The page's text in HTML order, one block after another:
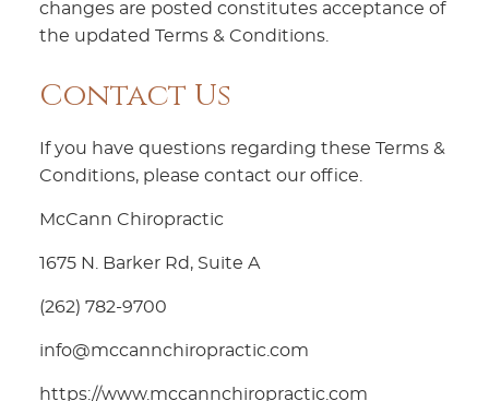
changes are posted constitutes acceptance of
the updated Terms & Conditions.
Contact Us
If you have questions regarding these Terms &
Conditions, please contact our office.
McCann Chiropractic
1675 N. Barker Rd, Suite A
(262) 782-9700
info@mccannchiropractic.com
https://www.mccannchiropractic.com